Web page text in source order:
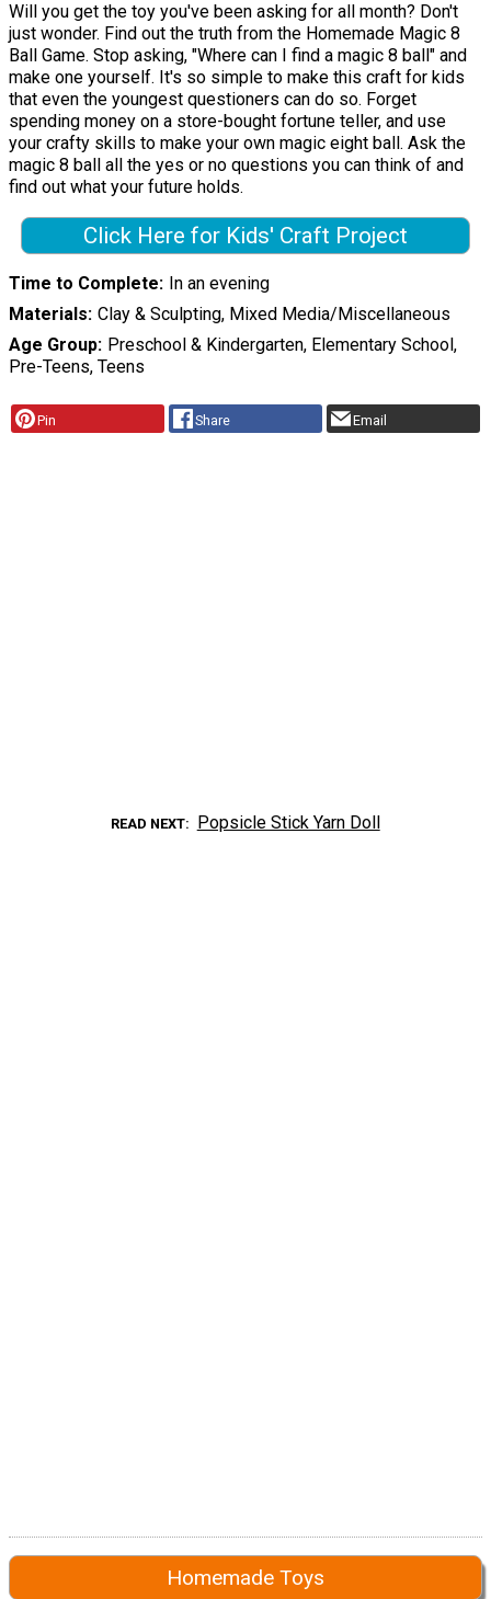
Will you get the toy you've been asking for all month? Don't
just wonder. Find out the truth from the Homemade Magic 8
Ball Game. Stop asking, "Where can I find a magic 8 ball" and
make one yourself. It's so simple to make this craft for kids
that even the youngest questioners can do so. Forget
spending money on a store-bought fortune teller, and use
your crafty skills to make your own magic eight ball. Ask the
magic 8 ball all the yes or no questions you can think of and
find out what your future holds.
Click Here for Kids' Craft Project
Time to Complete In an evening
Materials Clay & Sculpting, Mixed Media/Miscellaneous
Age Group Preschool & Kindergarten, Elementary School,
Pre-Teens, Teens
Pin Share Email
READ NEXT Popsicle Stick Yarn Doll
Homemade Toys